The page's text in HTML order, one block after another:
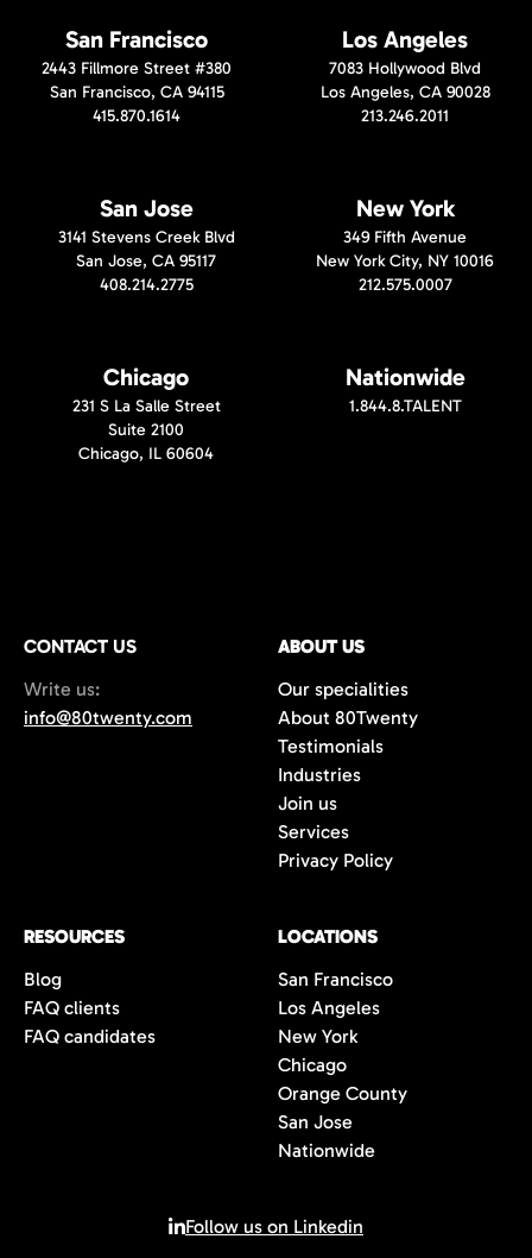
San Francisco
2443 Fillmore Street #380
San Francisco, CA 94115
415.870.1614
Los Angeles
7083 Hollywood Blvd
Los Angeles, CA 90028
213.246.2011
San Jose
3141 Stevens Creek Blvd
San Jose, CA 95117
408.214.2775
New York
349 Fifth Avenue
New York City, NY 10016
212.575.0007
Chicago
231 S La Salle Street
Suite 2100
Chicago, IL 60604
Nationwide
1.844.8.TALENT
CONTACT US
Write us:
info@80twenty.com
ABOUT US
Our specialities
About 80Twenty
Testimonials
Industries
Join us
Services
Privacy Policy
RESOURCES
Blog
FAQ clients
FAQ candidates
LOCATIONS
San Francisco
Los Angeles
New York
Chicago
Orange County
San Jose
Nationwide
Follow us on Linkedin